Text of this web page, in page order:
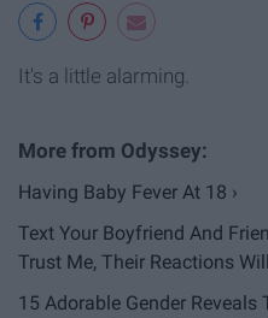
It's a little alarming.
Having Baby Fever At 18 ›
Text Your Boyfriend And
Trust Me, Their Reactions
15 Adorable Gender